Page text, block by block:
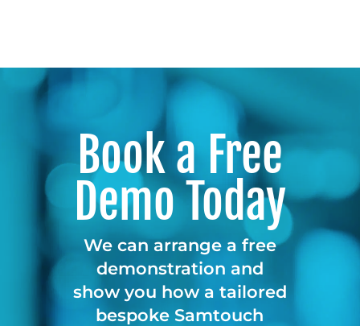
Book a Free
Demo Today
We can arrange a free
demonstration and
show you how a tailored
bespoke Samtouch